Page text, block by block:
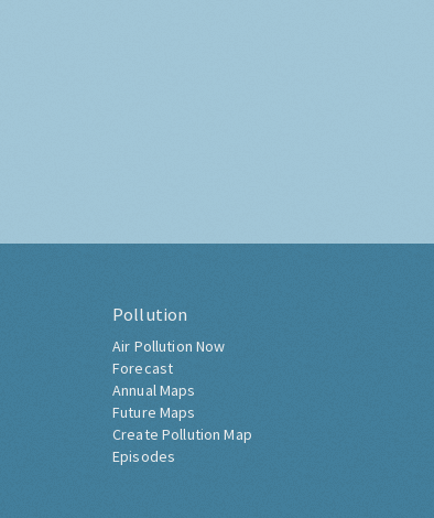
Pollution
Air Pollution Now
Forecast
Annual Maps
Future Maps
Create Pollution Map
Episodes